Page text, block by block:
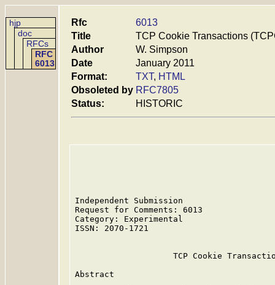
hjp
doc
RFCs
RFC
6013
Rfc
6013
Title
TCP Cookie Transactions
Author
W. Simpson
Date
January 2011
Format:
TXT, HTML
Obsoleted by RFC7805
Status:
HISTORIC
Independent Submission
Request for Comments: 6013
Category: Experimental
ISSN: 2070-1721
TCP Cookie
Abstract